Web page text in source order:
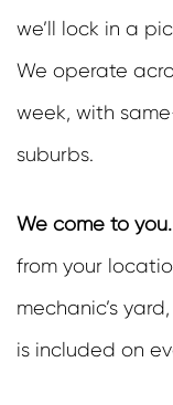
we’ll lock in a
We operate
week, with
suburbs.
We come to you.
from your
mechanic’s
is included on